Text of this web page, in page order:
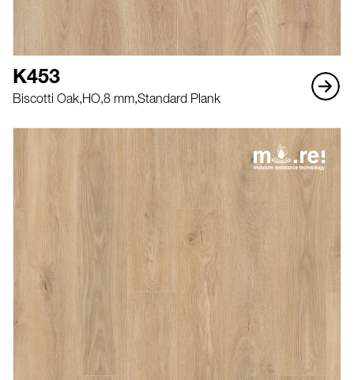
K453
Biscotti Oak,HO,8 mm,Standard Plank